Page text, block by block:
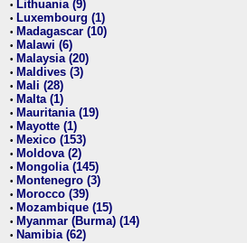
• Lithuania (9)
• Luxembourg (1)
• Madagascar (10)
• Malawi (6)
• Malaysia (20)
• Maldives (3)
• Mali (28)
• Malta (1)
• Mauritania (19)
• Mayotte (1)
• Mexico (153)
• Moldova (2)
• Mongolia (145)
• Montenegro (3)
• Morocco (39)
• Mozambique (15)
• Myanmar (Burma) (14)
• Namibia (62)